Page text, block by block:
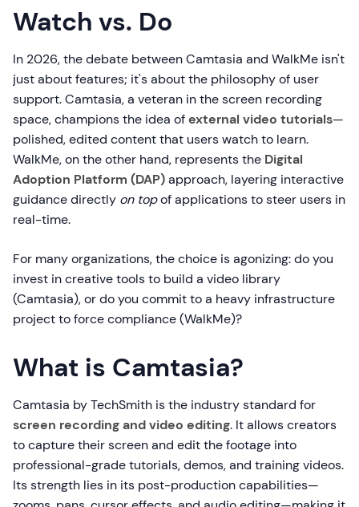
Watch vs. Do
In 2026, the debate between Camtasia and WalkMe isn't
just about features; it's about the philosophy of user
support. Camtasia, a veteran in the screen recording
space, champions the idea ofexternal video tutorials—
polished, edited content that users watch to learn.
WalkMe, on the other hand, represents the Digital
Adoption Platform (DAP)approach, layering interactive
guidance directly on topof applications to steer users in
real-time.
For many organizations, the choice is agonizing: do you
invest in creative tools to build a video library
(Camtasia), or do you commit to a heavy infrastructure
project to force compliance (WalkMe)?
What is Camtasia?
Camtasia by TechSmith is the industry standard for
screen recording and video editing. It allows creators
to capture their screen and edit the footage into
professional-grade tutorials, demos, and training videos.
Its strength lies in its post-production capabilities—